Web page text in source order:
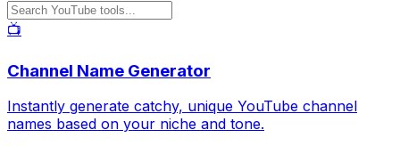
📺
Channel Name Generator
Instantly generate catchy, unique YouTube channel
names based on your niche and tone.